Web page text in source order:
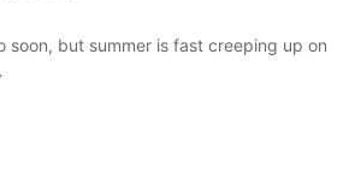
soon, but summer is fast creeping up on